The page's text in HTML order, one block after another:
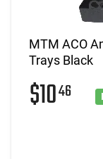
MTM ACO
Trays Black
$1046